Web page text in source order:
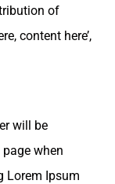
of
content here’,
will be
when
Lorem Ipsum